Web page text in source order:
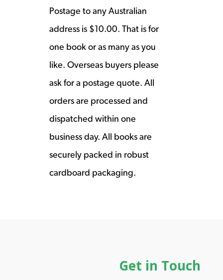
Postage to any Australian
address is $10.00. That is for
one book or as many as you
like. Overseas buyers please
ask for a postage quote. All
orders are processed and
dispatched within one
business day. All books are
securely packed in robust
cardboard packaging.
Get in Touch